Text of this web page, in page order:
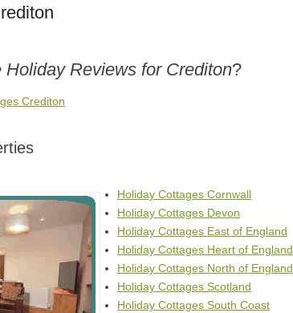
Reviews for Crediton?
Crediton
Holiday Cottages Cornwall
Holiday Cottages Devon
Holiday Cottages East of England
Holiday Cottages Heart of England
Holiday Cottages North of England
Holiday Cottages Scotland
Holiday Cottages South Coast